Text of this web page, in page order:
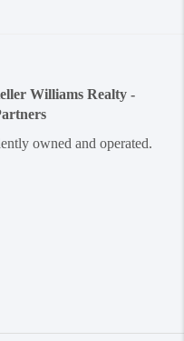
Williams Realty -
owned and operated.